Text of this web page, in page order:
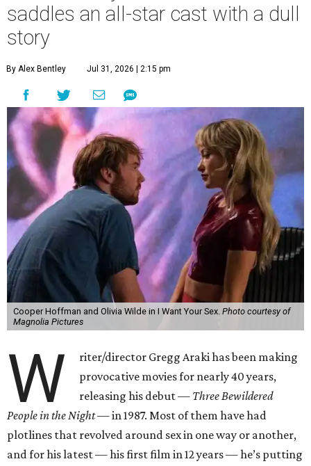
saddles an all-star cast with a dull
story
By Alex Bentley Jul 31, 2026 | 2:15 pm
Cooper Hoffman and Olivia Wilde in I Want Your Sex. Photo courtesy of
Magnolia Pictures
W
riter/director Gregg Araki has been making
provocative movies for nearly 40 years,
releasing his debut — Three Bewildered
People in the Night —in 1987. Most of them have had
plotlines that revolved around sex in one way or another,
and for his latest — his first film in 12 years — he’s putting